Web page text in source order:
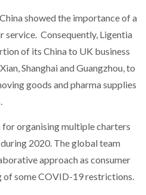
showed the importance of a
service. Consequently, Ligentia
of its China to UK business
Shanghai and Guangzhou, to
goods and pharma supplies
for organising multiple charters
2020. The global team
approach as consumer
of some COVID-19 restrictions.